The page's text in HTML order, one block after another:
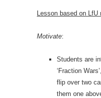
Lesson based on LfU
Motivate:
Students are
‘Fraction
flip over two
them one